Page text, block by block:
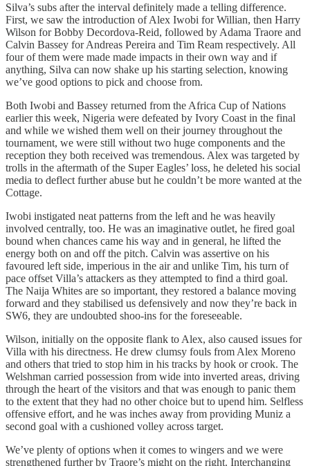
Silva’s subs after the interval definitely made a telling difference.
First, we saw the introduction of Alex Iwobi for Willian, then Harry
Wilson for Bobby Decordova-Reid, followed by Adama Traore and
Calvin Bassey for Andreas Pereira and Tim Ream respectively. All
four of them were made made impacts in their own way and if
anything, Silva can now shake up his starting selection, knowing
we’ve good options to pick and choose from.
Both Iwobi and Bassey returned from the Africa Cup of Nations
earlier this week, Nigeria were defeated by Ivory Coast in the final
and while we wished them well on their journey throughout the
tournament, we were still without two huge components and the
reception they both received was tremendous. Alex was targeted by
trolls in the aftermath of the Super Eagles’ loss, he deleted his social
media to deflect further abuse but he couldn’t be more wanted at the
Cottage.
Iwobi instigated neat patterns from the left and he was heavily
involved centrally, too. He was an imaginative outlet, he fired goal
bound when chances came his way and in general, he lifted the
energy both on and off the pitch. Calvin was assertive on his
favoured left side, imperious in the air and unlike Tim, his turn of
pace offset Villa’s attackers as they attempted to find a third goal.
The Naija Whites are so important, they restored a balance moving
forward and they stabilised us defensively and now they’re back in
SW6, they are undoubted shoo-ins for the foreseeable.
Wilson, initially on the opposite flank to Alex, also caused issues for
Villa with his directness. He drew clumsy fouls from Alex Moreno
and others that tried to stop him in his tracks by hook or crook. The
Welshman carried possession from wide into inverted areas, driving
through the heart of the visitors and that was enough to panic them
to the extent that they had no other choice but to upend him. Selfless
offensive effort, and he was inches away from providing Muniz a
second goal with a cushioned volley across target.
We’ve plenty of options when it comes to wingers and we were
strengthened further by Traore’s might on the right. Interchanging